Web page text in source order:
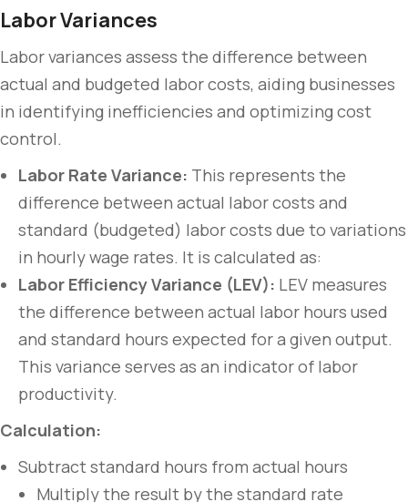
Labor Variances
Labor variances assess the difference between
actual and budgeted labor costs, aiding businesses
in identifying inefficiencies and optimizing cost
control.
Labor Rate Variance: This represents the
difference between actual labor costs and
standard (budgeted) labor costs due to variations
in hourly wage rates. It is calculated as:
Labor Efficiency Variance (LEV): LEV measures
the difference between actual labor hours used
and standard hours expected for a given output.
This variance serves as an indicator of labor
productivity.
Calculation:
Subtract standard hours from actual hours
Multiply the result by the standard rate